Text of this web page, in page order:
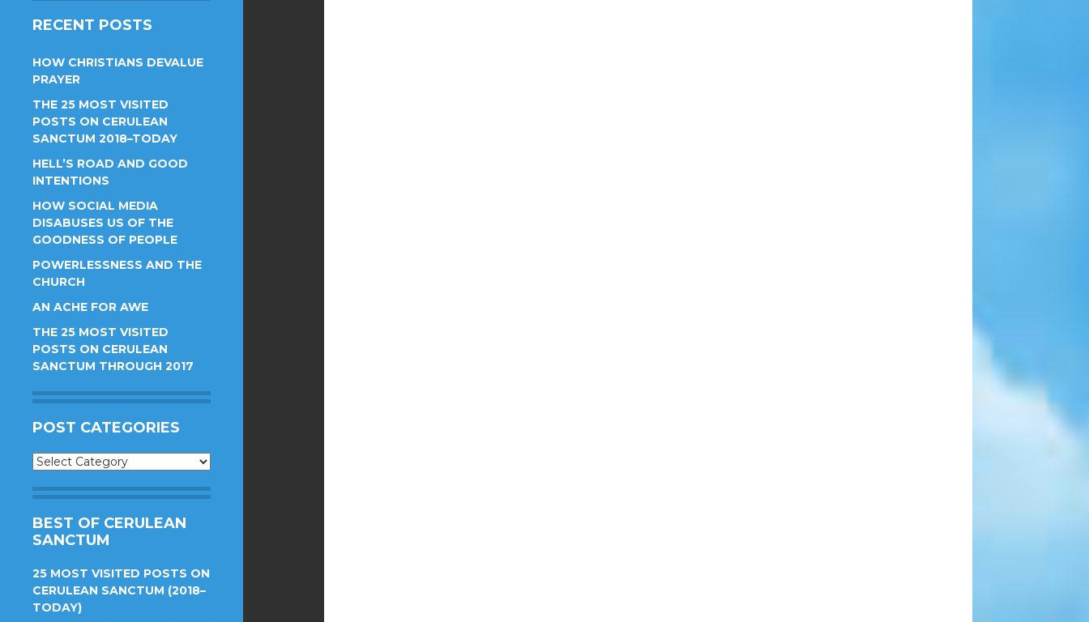
RECENT POSTS
HOW CHRISTIANS DEVALUE
PRAYER
THE 25 MOST VISITED
POSTS ON CERULEAN
SANCTUM 2018–TODAY
HELL’S ROAD AND GOOD
INTENTIONS
HOW SOCIAL MEDIA
DISABUSES US OF THE
GOODNESS OF PEOPLE
POWERLESSNESS AND THE
CHURCH
AN ACHE FOR AWE
THE 25 MOST VISITED
POSTS ON CERULEAN
SANCTUM THROUGH 2017
POST CATEGORIES
Post
BEST OF CERULEAN
SANCTUM
25 MOST VISITED POSTS ON
CERULEAN SANCTUM (2018–
TODAY)